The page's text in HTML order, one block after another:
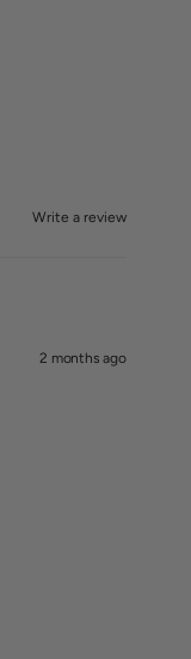
Write a review
2 months ago